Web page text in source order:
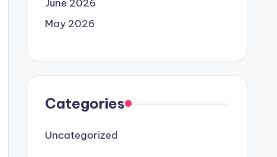
June 2026
May 2026
Categories
Uncategorized